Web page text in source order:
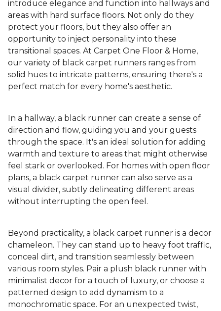
introduce elegance and function into hallways and
areas with hard surface floors. Not only do they
protect your floors, but they also offer an
opportunity to inject personality into these
transitional spaces. At Carpet One Floor & Home,
our variety of black carpet runners ranges from
solid hues to intricate patterns, ensuring there's a
perfect match for every home's aesthetic.
In a hallway, a black runner can create a sense of
direction and flow, guiding you and your guests
through the space. It's an ideal solution for adding
warmth and texture to areas that might otherwise
feel stark or overlooked. For homes with open floor
plans, a black carpet runner can also serve as a
visual divider, subtly delineating different areas
without interrupting the open feel.
Beyond practicality, a black carpet runner is a decor
chameleon. They can stand up to heavy foot traffic,
conceal dirt, and transition seamlessly between
various room styles. Pair a plush black runner with
minimalist decor for a touch of luxury, or choose a
patterned design to add dynamism to a
monochromatic space. For an unexpected twist,